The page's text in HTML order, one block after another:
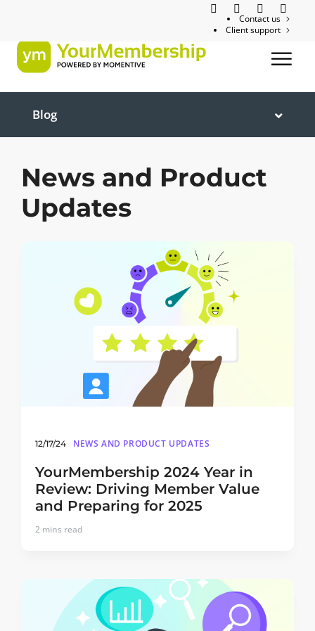
Contact us
Client support
Blog
News and Product
Updates
12/17/24 NEWS AND PRODUCT UPDATES
YourMembership 2024 Year in
Review: Driving Member Value
and Preparing for 2025
2 mins read